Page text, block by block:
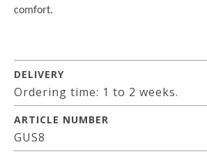
comfort.
DELIVERY
Ordering time: 1 to 2 weeks.
ARTICLE NUMBER
GUS8